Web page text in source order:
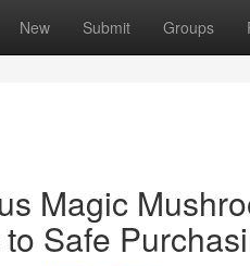
New Submit Groups
Magic
Safe